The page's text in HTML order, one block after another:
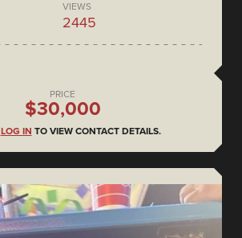
VIEWS
2445
PRICE
$30,000
LOG IN TO VIEW CONTACT DETAILS.